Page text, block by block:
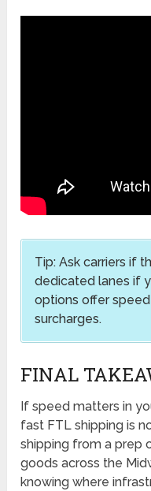
Tip: Ask carriers if
dedicated lanes if
options offer
surcharges.
FINAL
If speed matters in
fast FTL shipping is
shipping from a prep
goods across the
knowing where